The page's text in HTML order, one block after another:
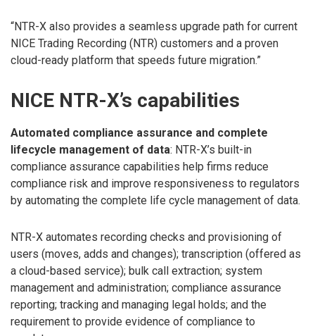
“NTR-X also provides a seamless upgrade path for current
NICE Trading Recording (NTR) customers and a proven
cloud-ready platform that speeds future migration.”
NICE NTR-X’s capabilities
Automated compliance assurance and complete
lifecycle management of data: NTR-X’s built-in
compliance assurance capabilities help firms reduce
compliance risk and improve responsiveness to regulators
by automating the complete life cycle management of data.
NTR-X automates recording checks and provisioning of
users (moves, adds and changes); transcription (offered as
a cloud-based service); bulk call extraction; system
management and administration; compliance assurance
reporting; tracking and managing legal holds; and the
requirement to provide evidence of compliance to